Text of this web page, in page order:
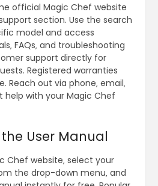
official Magic Chef website
section. Use the search
model and access
FAQs‚ and troubleshooting
support directly for
Registered warranties
Reach out via phone‚ email‚
help with your Magic Chef
User Manual
Chef website‚ select your
the drop-down menu‚ and